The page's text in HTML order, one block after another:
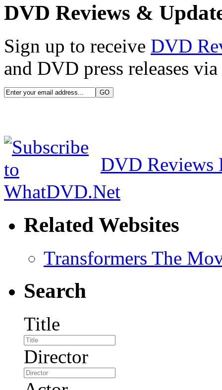
DVD Reviews &
Sign up to receive DVD
and DVD press releases
DVD Reviews
Related Websites
Transformers The
Search
Title
Director